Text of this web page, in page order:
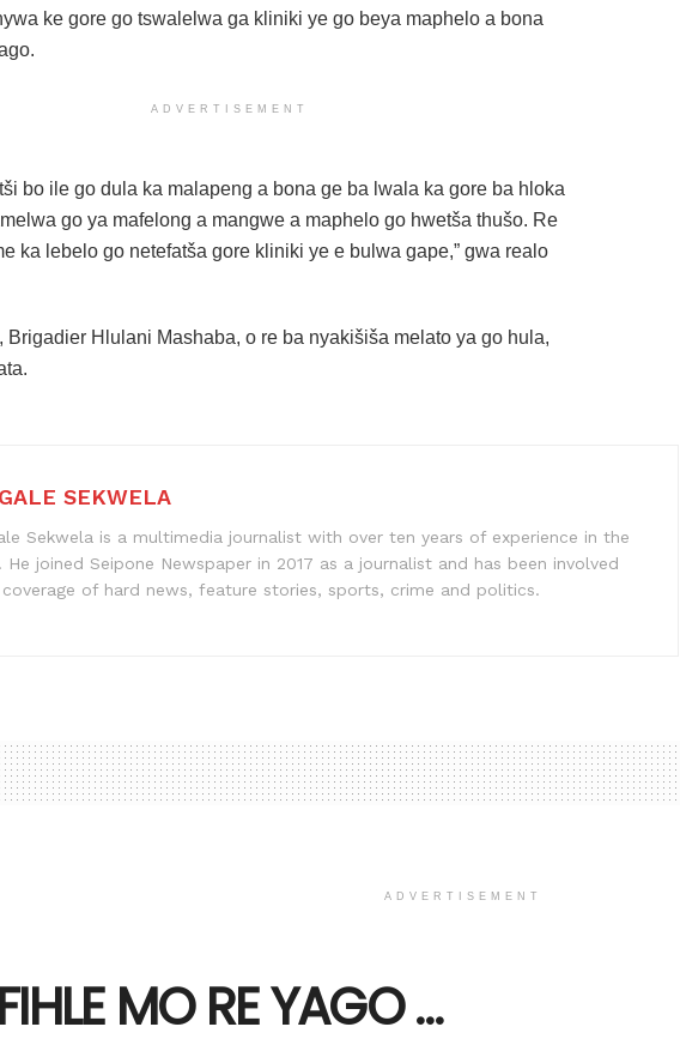
ke gore go tswalelwa ga kliniki ye go beya maphelo a bona
ADVERTISEMENT
bo ile go dula ka malapeng a bona ge ba lwala ka gore ba hloka
go ya mafelong a mangwe a maphelo go hwetša thušo. Re
ka lebelo go netefatša gore kliniki ye e bulwa gape,” gwa realo
Brigadier Hlulani Mashaba, o re ba nyakišiša melato ya go hula,
SEKWELA
Sekwela is a multimedia journalist with over ten years of experience in the
He joined Seipone Newspaper in 2017 as a journalist and has been involved
of hard news, feature stories, sports, crime and politics.
ADVERTISEMENT
MO RE YAGO …